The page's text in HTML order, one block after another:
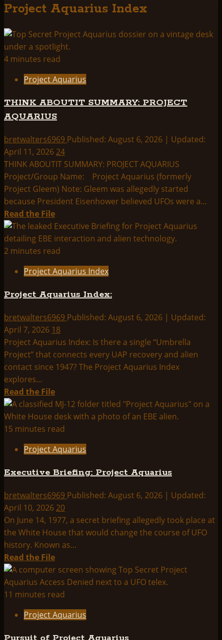
Project Aquarius Index
4 minutes read
Project Aquarius
THINK ABOUTIT SUMMARY: PROJECT
AQUARIUS
bretwalters6969 Published: August 6, 2026 | Updated:
April 11, 2026 24
THINK ABOUTIT SUMMARY: PROJECT AQUARIUS
Project/Group Name: Project Aquarius (formerly
Project Gleem) Note: Gleem was allegedly started
because President Eisenhower believed UFOs were a...
Read the FileRead
more
about
THINK
SUMMARY:
AQUARIUS
2 minutes read
Project Aquarius Index
Project Aquarius Index:
bretwalters6969 Published: August 6, 2026 | Updated:
April 7, 2026 18
Project Aquarius Index: Is there a single “Umbrella
Project” that connects every UAP recovery and alien
contact since 1947? The Project Aquarius Index
explores...
Read the FileRead
more
about
Project
Index:
15 minutes read
Project Aquarius
Executive Briefing: Project Aquarius
bretwalters6969 Published: August 6, 2026 | Updated:
April 10, 2026 20
On June 14, 1977, a secret briefing allegedly took place at
the White House that would change the course of UFO
history. Known as...
Read the FileRead
more
about
Executive
Project
11 minutes read
Project Aquarius
Pursuit of Project Aquarius